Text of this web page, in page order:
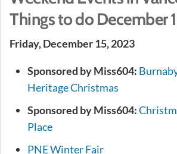
Things to do December
Friday, December 15, 2023
Sponsored by Miss604:
Heritage Christmas
Sponsored by Miss604:
Place
PNE Winter Fair